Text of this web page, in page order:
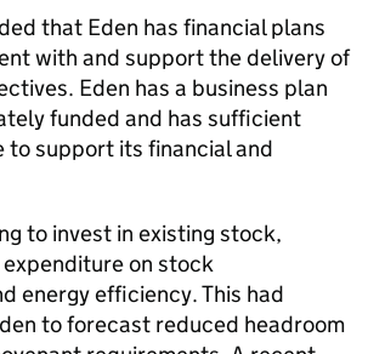
that Eden has financial plans
with and support the delivery of
Eden has a business plan
funded and has sufficient
to support its financial and
to invest in existing stock,
on stock
energy efficiency. This had
to forecast reduced headroom